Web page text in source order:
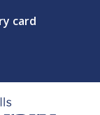
card